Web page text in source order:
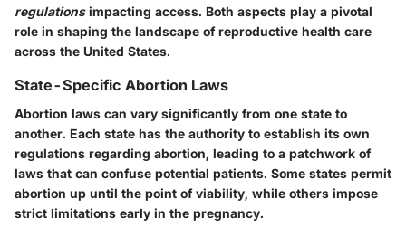
regulationsimpacting access. Both aspects play a pivotal
role in shaping the landscape of reproductive health care
across the United States.
State-Specific Abortion Laws
Abortion laws can vary significantly from one state to
another. Each state has the authority to establish its own
regulations regarding abortion, leading to a patchwork of
laws that can confuse potential patients. Some states permit
abortion up until the point of viability, while others impose
strict limitations early in the pregnancy.